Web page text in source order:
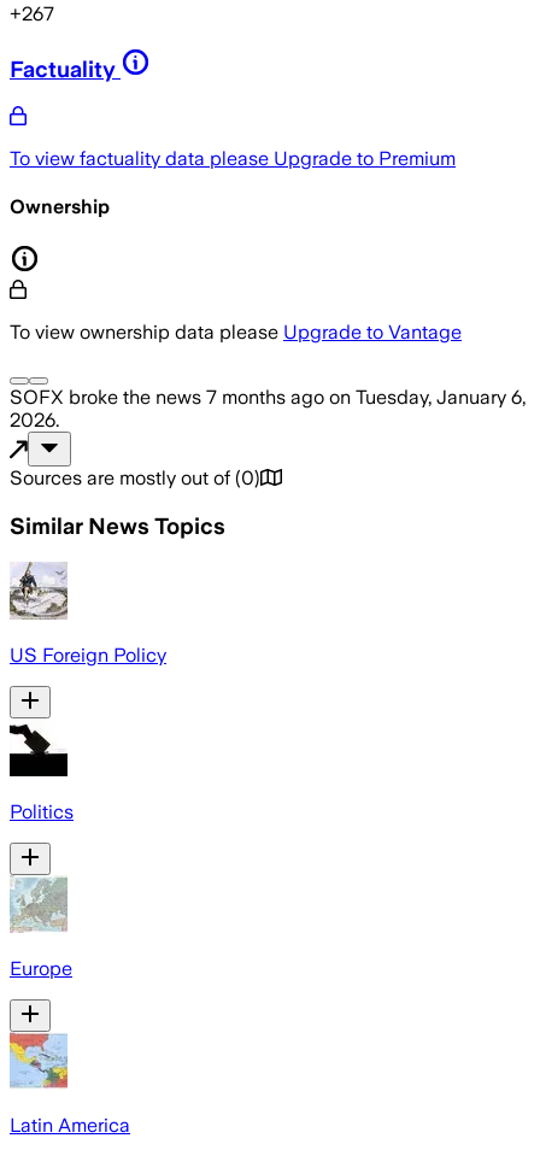
+267
Factuality
To view factuality data please Upgrade to Premium
Ownership
To view ownership data please Upgrade to Vantage
SOFX broke the news 7 months ago on Tuesday, January 6,
2026.
Sources are mostly out of (0)
Similar News Topics
US Foreign Policy
Politics
Europe
Latin America